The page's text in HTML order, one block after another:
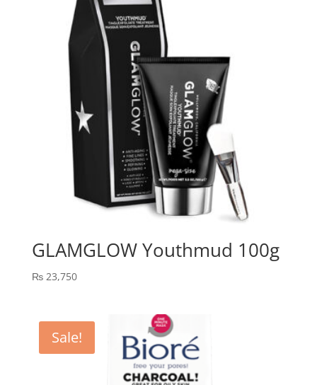
GLAMGLOW Youthmud 100g
₨23,750
Sale!